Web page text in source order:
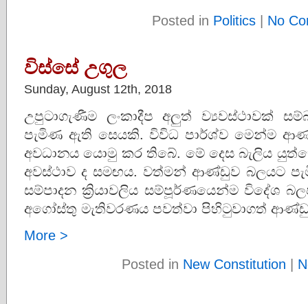
Posted in Politics | No
විස්සේ උගුල
Sunday, August 12th, 2018
උපුටාගැණීම ලංකාදීප අලුත් ව්‍යවස්ථාවක්
පැමිණ ඇති සෙයකි. විවිධ පාර්ශ්ව මෙන්ම
අවධානය යොමු කර තිබේ. මේ දෙස බැලිය
අවස්ථාව ද සමඟය. වත්මන් ආණ්ඩුව බලයට
සම්පාදන ක්‍රියාවලිය සම්පූර්ණයෙන්ම විදේශ
අගෝස්තු මැතිවරණය පවත්වා පිහිටුවාගත්
More >
Posted in New Constitution |